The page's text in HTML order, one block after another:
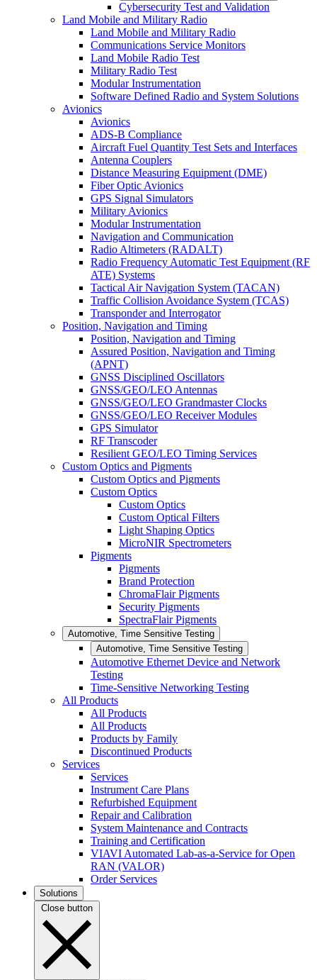
Cybersecurity Test and Validation
Land Mobile and Military Radio
Land Mobile and Military Radio
Communications Service Monitors
Land Mobile Radio Test
Military Radio Test
Modular Instrumentation
Software Defined Radio and System Solutions
Avionics
Avionics
ADS-B Compliance
Aircraft Fuel Quantity Test Sets and Interfaces
Antenna Couplers
Distance Measuring Equipment (DME)
Fiber Optic Avionics
GPS Signal Simulators
Military Avionics
Modular Instrumentation
Navigation and Communication
Radio Altimeters (RADALT)
Radio Frequency Automatic Test Equipment (RF
ATE) Systems
Tactical Air Navigation System (TACAN)
Traffic Collision Avoidance System (TCAS)
Transponder and Interrogator
Position, Navigation and Timing
Position, Navigation and Timing
Assured Position, Navigation and Timing
(APNT)
GNSS Disciplined Oscillators
GNSS/GEO/LEO Antennas
GNSS/GEO/LEO Grandmaster Clocks
GNSS/GEO/LEO Receiver Modules
GPS Simulator
RF Transcoder
Resilient GEO/LEO Timing Services
Custom Optics and Pigments
Custom Optics and Pigments
Custom Optics
Custom Optics
Custom Optical Filters
Light Shaping Optics
MicroNIR Spectrometers
Pigments
Pigments
Brand Protection
ChromaFlair Pigments
Security Pigments
SpectraFlair Pigments
Automotive, Time Sensitive Testing
Automotive, Time Sensitive Testing
Automotive Ethernet Device and Network
Testing
Time-Sensitive Networking Testing
All Products
All Products
All Products
Products by Family
Discontinued Products
Services
Services
Instrument Care Plans
Refurbished Equipment
Repair and Calibration
System Maintenance and Contracts
Training and Certification
VIAVI Automated Lab-as-a-Service for Open
RAN (VALOR)
Order Services
Solutions
Close button